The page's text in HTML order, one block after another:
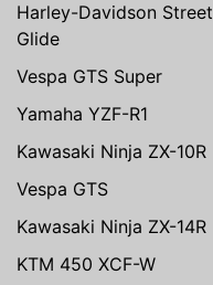
Harley-Davidson Street
Glide
Vespa GTS Super
Yamaha YZF-R1
Kawasaki Ninja ZX-10R
Vespa GTS
Kawasaki Ninja ZX-14R
KTM 450 XCF-W